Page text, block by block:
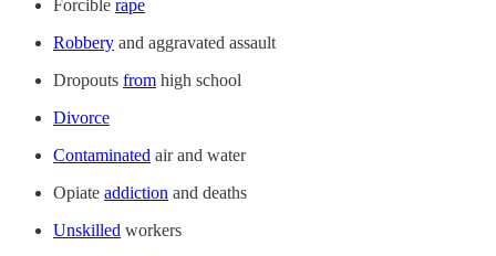
Forcible rape
Robbery and aggravated assault
Dropouts from high school
Divorce
Contaminated air and water
Opiate addiction and deaths
Unskilled workers